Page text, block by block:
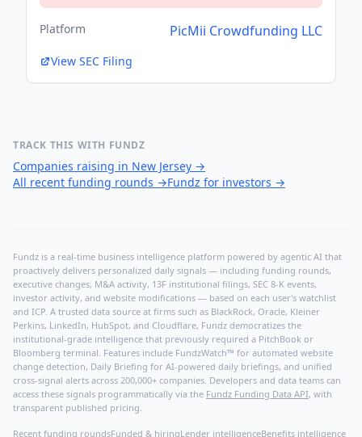
Platform PicMii Crowdfunding LLC
View SEC Filing
TRACK THIS WITH FUNDZ
Companies raising in New Jersey →
All recent funding rounds →Fundz for investors →
Fundz is a real-time business intelligence platform powered by agentic AI that
proactively delivers personalized daily signals — including funding rounds,
executive changes, M&A activity, 13F institutional filings, SEC 8-K events,
investor activity, and website modifications — based on each user's watchlist
and ICP. A trusted data source at firms such as BlackRock, Oracle, Kleiner
Perkins, LinkedIn, HubSpot, and Cloudflare, Fundz democratizes the
institutional-grade intelligence that previously required a PitchBook or
Bloomberg terminal. Features include FundzWatch™ for automated website
change detection, Daily Briefing for AI-powered daily briefings, and unified
cross-signal alerts across 200,000+ companies. Developers and data teams can
access these signals programmatically via the Fundz Funding Data API, with
transparent published pricing.
Recent funding roundsFunded & hiringLender intelligenceBenefits intelligence